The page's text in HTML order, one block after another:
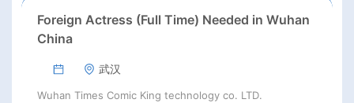
Foreign Actress (Full Time) Needed in Wuhan
China
武汉
Wuhan Times Comic King technology co. LTD.